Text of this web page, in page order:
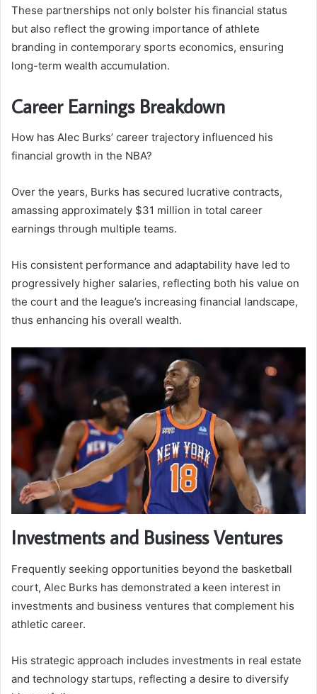
These partnerships not only bolster his financial status
but also reflect the growing importance of athlete
branding in contemporary sports economics, ensuring
long-term wealth accumulation.
Career Earnings Breakdown
How has Alec Burks’ career trajectory influenced his
financial growth in the NBA?
Over the years, Burks has secured lucrative contracts,
amassing approximately $31 million in total career
earnings through multiple teams.
His consistent performance and adaptability have led to
progressively higher salaries, reflecting both his value on
the court and the league’s increasing financial landscape,
thus enhancing his overall wealth.
Investments and Business Ventures
Frequently seeking opportunities beyond the basketball
court, Alec Burks has demonstrated a keen interest in
investments and business ventures that complement his
athletic career.
His strategic approach includes investments in real estate
and technology startups, reflecting a desire to diversify